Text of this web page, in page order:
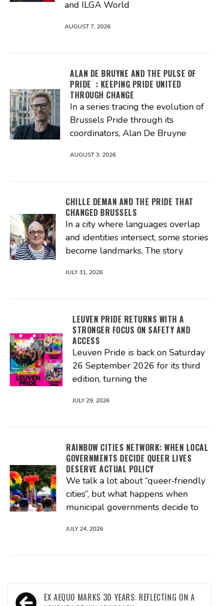
and ILGA World
AUGUST 7, 2026
ALAN DE BRUYNE AND THE PULSE OF
PRIDE : KEEPING PRIDE UNITED
THROUGH CHANGE
In a series tracing the evolution of
Brussels Pride through its
coordinators, Alan De Bruyne
AUGUST 3, 2026
CHILLE DEMAN AND THE PRIDE THAT
CHANGED BRUSSELS
In a city where languages overlap
and identities intersect, some stories
become landmarks. The story
JULY 31, 2026
LEUVEN PRIDE RETURNS WITH A
STRONGER FOCUS ON SAFETY AND
ACCESS
Leuven Pride is back on Saturday
26 September 2026 for its third
edition, turning the
JULY 29, 2026
RAINBOW CITIES NETWORK: WHEN LOCAL
GOVERNMENTS DECIDE QUEER LIVES
DESERVE ACTUAL POLICY
We talk a lot about “queer‑friendly
cities”, but what happens when
municipal governments decide to
JULY 24, 2026
Post
EX AEQUO MARKS 30 YEARS: REFLECTING ON A